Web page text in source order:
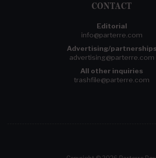
CONTACT
Editorial
info@parterre.com
Advertising/
advertising@parterre.com
All other inquiries
trashfile@parterre.com